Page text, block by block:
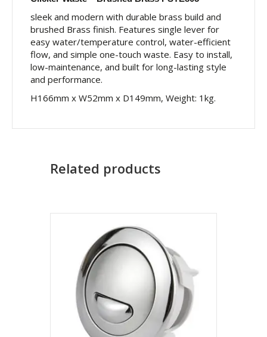
sleek and modern with durable brass build and
brushed Brass finish. Features single lever for
easy water/temperature control, water-efficient
flow, and simple one-touch waste. Easy to install,
low-maintenance, and built for long-lasting style
and performance.
H166mm x W52mm x D149mm, Weight: 1kg.
Related products